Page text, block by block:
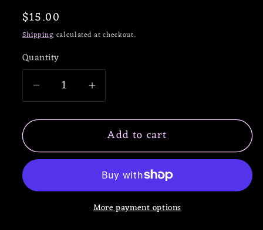
Regular
price
$15.00
Shippingcalculated at checkout.
Quantity
Decrease
quantity
for
of
Increase
quantity
for
Reversal
of
Fortune
Enamel
Add to cart
More payment options